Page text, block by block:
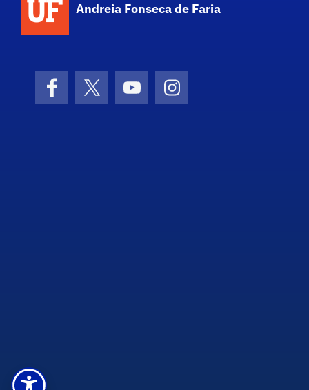
Andreia Fonseca de Faria
FacebookX (formerly Twitter)
YouTubeInstagram